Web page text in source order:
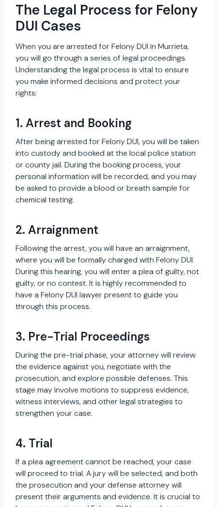
The Legal Process for Felony
DUI Cases
When you are arrested for Felony DUI in Murrieta,
you will go through a series of legal proceedings.
Understanding the legal process is vital to ensure
you make informed decisions and protect your
rights:
1. Arrest and Booking
After being arrested for Felony DUI, you will be taken
into custody and booked at the local police station
or county jail. During the booking process, your
personal information will be recorded, and you may
be asked to provide a blood or breath sample for
chemical testing.
2. Arraignment
Following the arrest, you will have an arraignment,
where you will be formally charged with Felony DUI.
During this hearing, you will enter a plea of guilty, not
guilty, or no contest. It is highly recommended to
have a Felony DUI lawyer present to guide you
through this process.
3. Pre-Trial Proceedings
During the pre-trial phase, your attorney will review
the evidence against you, negotiate with the
prosecution, and explore possible defenses. This
stage may involve motions to suppress evidence,
witness interviews, and other legal strategies to
strengthen your case.
4. Trial
If a plea agreement cannot be reached, your case
will proceed to trial. A jury will be selected, and both
the prosecution and your defense attorney will
present their arguments and evidence. It is crucial to